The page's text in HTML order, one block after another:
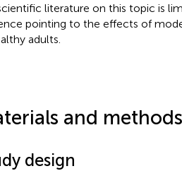
literature on this topic is
pointing to the effects of
adults.
and methods
design